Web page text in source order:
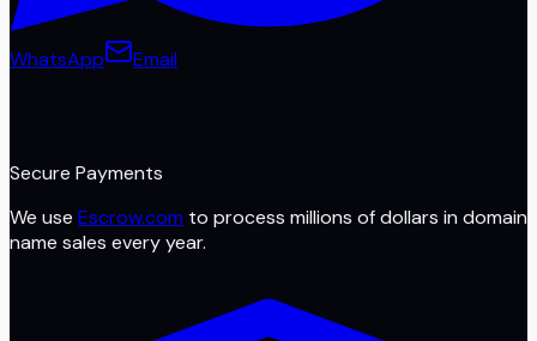
WhatsApp Email
Secure Payments
We use Escrow.com to process millions of dollars in domain
name sales every year.